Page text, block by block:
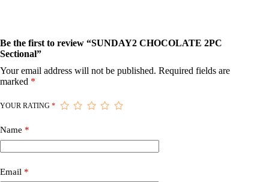
Be the first to review “SUNDAY2 CHOCOLATE 2PC
Sectional”
Your email address will not be published. Required fields are
marked *
YOUR RATING *
Name *
Email *